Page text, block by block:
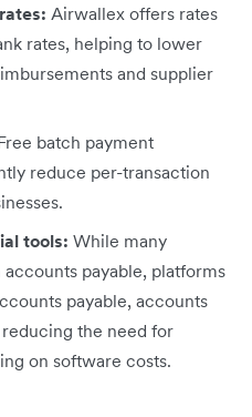
Airwallex offers rates
rates, helping to lower
and supplier
batch payment
reduce per-transaction
tools: While many
payable, platforms
payable, accounts
the need for
on software costs.